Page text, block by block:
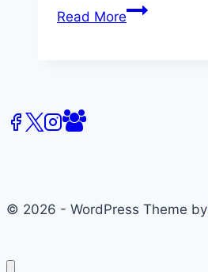
Read MoreDavid
© 2026 - WordPress Theme by